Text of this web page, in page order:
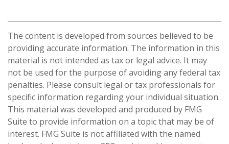
The content is developed from sources believed to be
providing accurate information. The information in this
material is not intended as tax or legal advice. It may
not be used for the purpose of avoiding any federal tax
penalties. Please consult legal or tax professionals for
specific information regarding your individual situation.
This material was developed and produced by FMG
Suite to provide information on a topic that may be of
interest. FMG Suite is not affiliated with the named